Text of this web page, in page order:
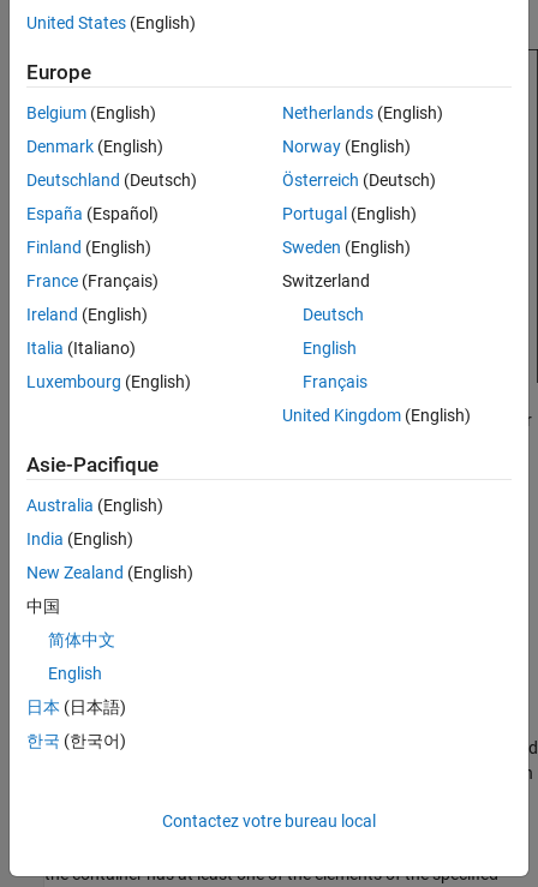
Every result object returned by a finder has an associated reporter
the content and formats the content, such as tables of properties
and data plots. You add the reporter objects to your reports. Use
the MATLAB ®
Report API reporters to define common report
elements. See
All finders and reporters have these features:
Default behaviors and values
Allow overriding and customizing their output
All finders have
method
finds and returns in an array of result objects all elements for each
methods find and return one element at a time and are used to
the container has at least one of the elements of the specified
United States (English)
Europe
Belgium (English)
Denmark (English)
Deutschland (Deutsch)
España (Español)
Finland (English)
France (Français)
Ireland (English)
Italia (Italiano)
Luxembourg (English)
Netherlands(English)
Norway(English)
Österreich (Deutsch)
Portugal (English)
Sweden (English)
Switzerland
Deutsch
English
Français
United Kingdom(English)
Asie-Pacifique
Australia (English)
India (English)
New Zealand (English)
中国
简体中文
English
日本 (日本語)
한국 (한국어)
Contactez votre bureau local